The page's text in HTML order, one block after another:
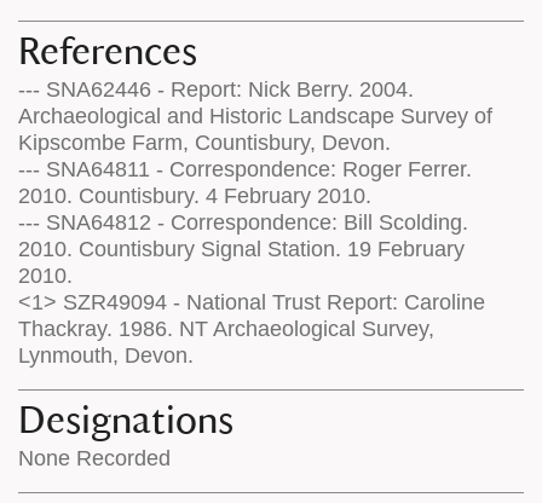
References
--- SNA62446 - Report: Nick Berry. 2004.
Archaeological and Historic Landscape Survey of
Kipscombe Farm, Countisbury, Devon.
--- SNA64811 - Correspondence: Roger Ferrer.
2010. Countisbury. 4 February 2010.
--- SNA64812 - Correspondence: Bill Scolding.
2010. Countisbury Signal Station. 19 February
2010.
<1> SZR49094 - National Trust Report: Caroline
Thackray. 1986. NT Archaeological Survey,
Lynmouth, Devon.
Designations
None Recorded